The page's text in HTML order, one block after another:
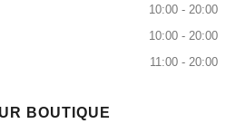
10:00 - 20:00
10:00 - 20:00
11:00 - 20:00
BOUTIQUE